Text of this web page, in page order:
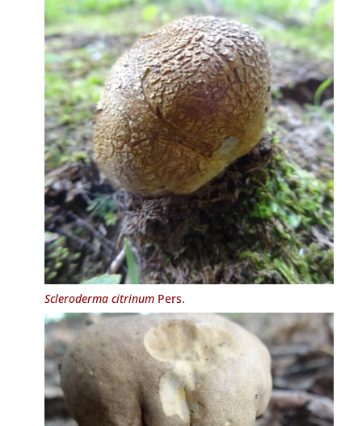
Scleroderma citrinumPers.